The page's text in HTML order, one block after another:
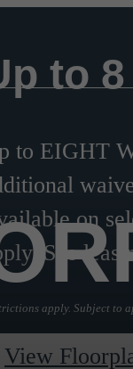
to
to EIGHT
on
See
apply. Subject to
View